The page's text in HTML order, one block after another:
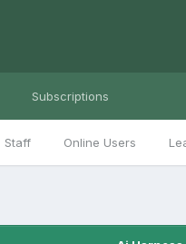
Staff Online Users
Subscriptions